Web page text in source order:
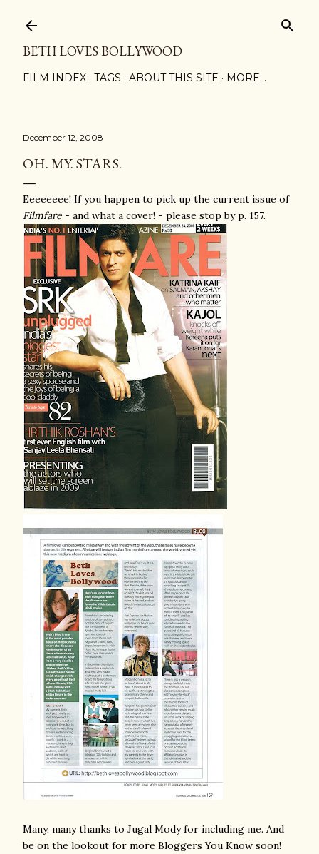
BETH LOVES BOLLYWOOD
FILM INDEX TAGS ABOUT THIS SITE MORE…
December 12, 2008
OH. MY. STARS.
Eeeeeeee! If you happen to pick up the current issue of
Filmfare - and what a cover! - please stop by p. 157.
Many, many thanks to Jugal Mody for including me. And
be on the lookout for more Bloggers You Know soon!